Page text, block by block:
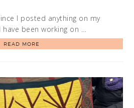
I posted anything on my
have been working on …
READ MORE